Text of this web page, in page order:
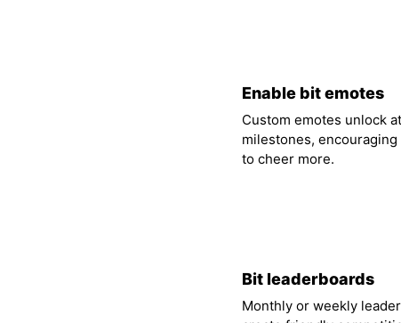
Enable bit emotes
Custom emotes unlock
milestones,
to cheer more.
Bit leaderboards
Monthly or weekly